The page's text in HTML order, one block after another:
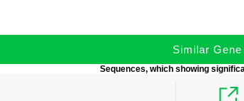
Similar
Sequences, which showing